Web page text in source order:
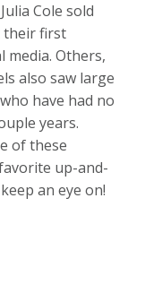
Cole sold
their first
media. Others,
also saw large
have had no
years.
of these
up-and-
an eye on!